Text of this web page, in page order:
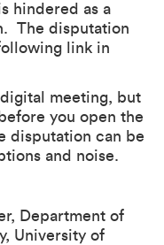
hindered as a
The disputation
link in
meeting, but
you open the
disputation can be
and noise.
Department of
University of